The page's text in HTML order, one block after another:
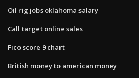
Oil rig jobs oklahoma salary
Call target online sales
Fico score 9 chart
British money to american money